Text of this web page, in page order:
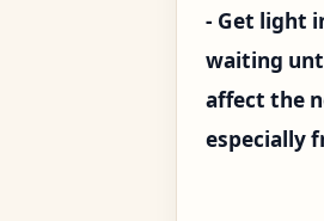
- Get light
waiting
affect the
especially